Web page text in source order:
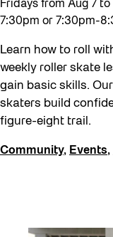
Fridays from Aug 7
7:30pm or 7:30pm-
Learn how to roll
weekly roller skate
gain basic skills.
skaters build
figure-eight trail.
Community, Events,